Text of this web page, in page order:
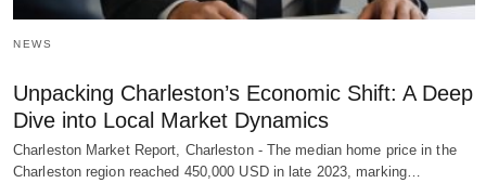
NEWS
Unpacking Charleston’s Economic Shift: A Deep
Dive into Local Market Dynamics
Charleston Market Report, Charleston - The median home price in the
Charleston region reached 450,000 USD in late 2023, marking…